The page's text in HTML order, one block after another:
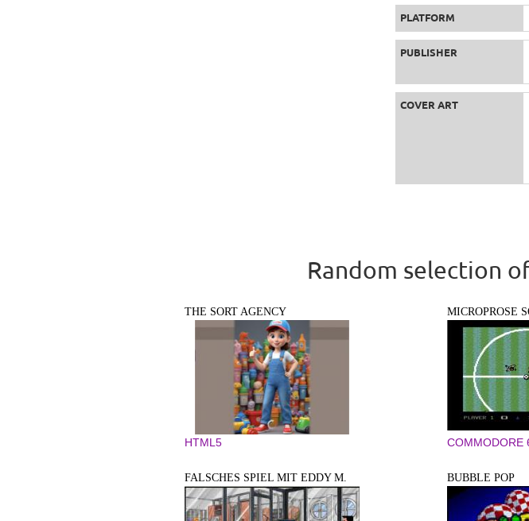
PLATFORM
PUBLISHER
COVER ART
Random selection
THE SORT AGENCY
HTML5
MICROPROSE
COMMODORE
FALSCHES SPIEL MIT EDDY M. BUBBLE POP